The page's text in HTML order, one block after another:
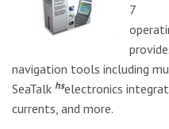
7
navigation tools including
SeaTalk hselectronics
currents, and more.